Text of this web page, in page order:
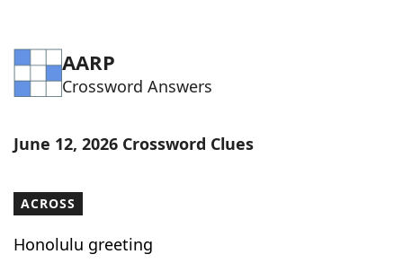
AARP
Crossword Answers
June 12, 2026 Crossword Clues
ACROSS
Honolulu greeting